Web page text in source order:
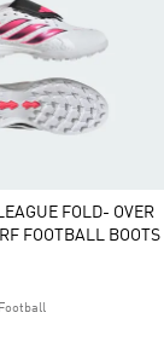
FOLD- OVER
FOOTBALL BOOTS